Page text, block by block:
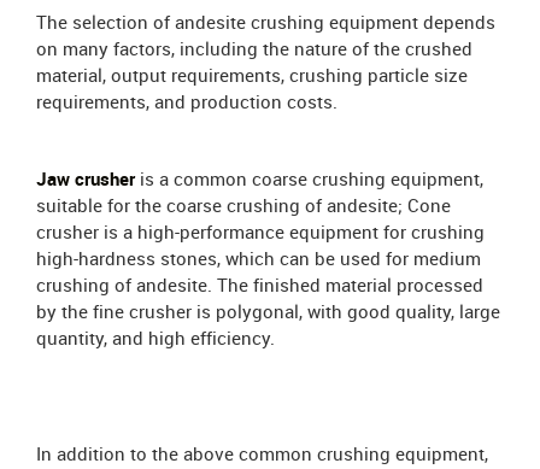
The selection of andesite crushing equipment depends
on many factors, including the nature of the crushed
material, output requirements, crushing particle size
requirements, and production costs.
Jaw crusheris a common coarse crushing equipment,
suitable for the coarse crushing of andesite; Cone
crusher is a high-performance equipment for crushing
high-hardness stones, which can be used for medium
crushing of andesite. The finished material processed
by the fine crusher is polygonal, with good quality, large
quantity, and high efficiency.
In addition to the above common crushing equipment,